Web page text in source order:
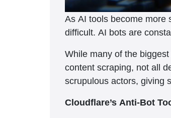
As AI tools become more
difficult. AI bots are
While many of the
content scraping, not all
scrupulous actors, giving
Cloudflare’s Anti-Bot